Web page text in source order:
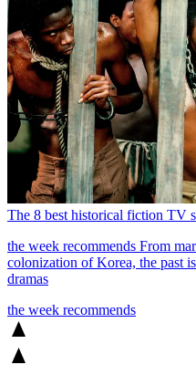
The 8 best historical fiction TV
the week recommends From
colonization of Korea, the past
dramas
the week recommends